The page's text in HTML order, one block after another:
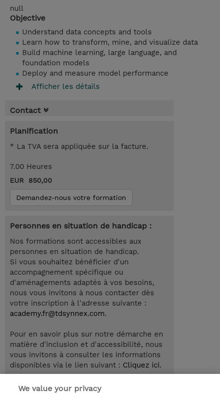
null
Objective
Understand data concepts and tools
Learn how to transform, mine, and visualize data
Build machine learning, large language, and
foundation models
Deploy and measure model performance
Afficher les détails
Contact
Planification
* La TVA sera appliquée sur la facture.
7.00 Heures
EUR 850,00
Demandez-nous votre formation
Personnes en situation de handicap :
Nos formations sont accessibles aux
personnes en situation de handicap.
Si vous souhaitez bénéficier d'un
accompagnement spécifique ou
d'aménagements adaptés à vos besoins,
nous vous invitons à nous contacter dès
votre inscription à l'adresse suivante :
academy.fr@tdsynnex.com.
Pour en savoir plus sur notre démarche en
matière d'inclusion et d'accessibilité, nous
vous invitons à consulter les informations
disponibles via le lien suivant : Cliquez ici.
We value your privacy